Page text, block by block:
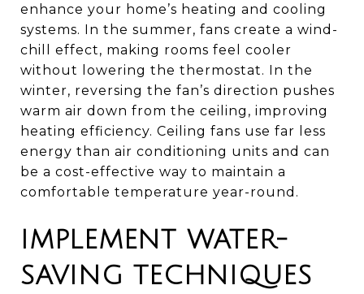
enhance your home’s heating and cooling
systems. In the summer, fans create a wind-
chill effect, making rooms feel cooler
without lowering the thermostat. In the
winter, reversing the fan’s direction pushes
warm air down from the ceiling, improving
heating efficiency. Ceiling fans use far less
energy than air conditioning units and can
be a cost-effective way to maintain a
comfortable temperature year-round.
IMPLEMENT WATER-
SAVING TECHNIQUES